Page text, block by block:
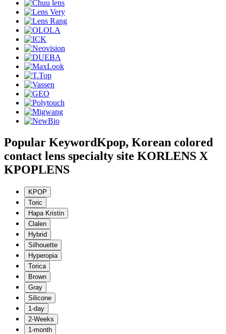
Popular KeywordKpop, Korean colored
contact lens specialty site KORLENS X
KPOPLENS